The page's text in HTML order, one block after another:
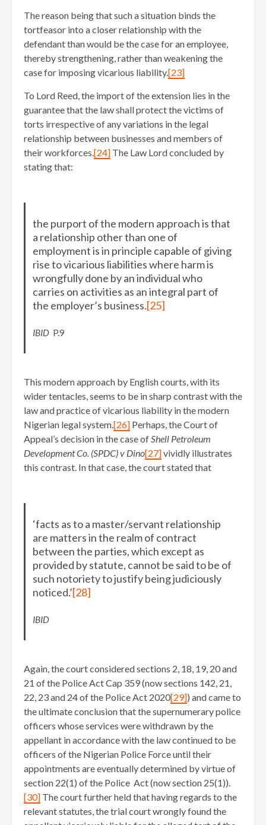
The reason being that such a situation binds the
tortfeasor into a closer relationship with the
defendant than would be the case for an employee,
thereby strengthening, rather than weakening the
case for imposing vicarious liability.[23]
To Lord Reed, the import of the extension lies in the
guarantee that the law shall protect the victims of
torts irrespective of any variations in the legal
relationship between businesses and members of
their workforces.[24] The Law Lord concluded by
stating that:
the purport of the modern approach is that
a relationship other than one of
employment is in principle capable of giving
rise to vicarious liabilities where harm is
wrongfully done by an individual who
carries on activities as an integral part of
the employer’s business.[25]
IBID P.9
This modern approach by English courts, with its
wider tentacles, seems to be in sharp contrast with the
law and practice of vicarious liability in the modern
Nigerian legal system.[26] Perhaps, the Court of
Appeal’s decision in the case ofShell Petroleum
Development Co. (SPDC) v Dino[27]vividly illustrates
this contrast. In that case, the court stated that
‘facts as to a master/servant relationship
are matters in the realm of contract
between the parties, which except as
provided by statute, cannot be said to be of
such notoriety to justify being judiciously
noticed.’[28]
IBID
Again, the court considered sections 2, 18, 19, 20 and
21 of the Police Act Cap 359 (now sections 142, 21,
22, 23 and 24 of the Police Act 2020[29]) and came to
the ultimate conclusion that the supernumerary police
officers whose services were withdrawn by the
appellant in accordance with the law continued to be
officers of the Nigerian Police Force until their
appointments are eventually determined by virtue of
section 22(1) of the Police Act (now section 25(1)).
[30] The court further held that having regards to the
relevant statutes, the trial court wrongly found the